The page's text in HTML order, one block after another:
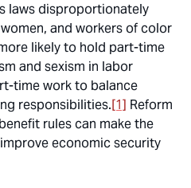
laws disproportionately
and workers of color
likely to hold part-time
and sexism in labor
time work to balance
responsibilities.[1] Reform
rules can make the
economic security